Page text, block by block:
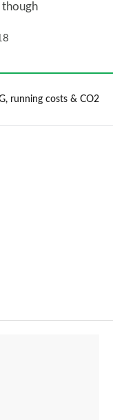
though
running costs & CO2